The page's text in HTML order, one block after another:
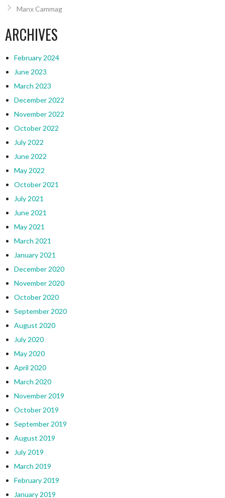
Manx Cammag
ARCHIVES
February 2024
June 2023
March 2023
December 2022
November 2022
October 2022
July 2022
June 2022
May 2022
October 2021
July 2021
June 2021
May 2021
March 2021
January 2021
December 2020
November 2020
October 2020
September 2020
August 2020
July 2020
May 2020
April 2020
March 2020
November 2019
October 2019
September 2019
August 2019
July 2019
March 2019
February 2019
January 2019